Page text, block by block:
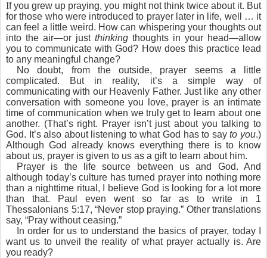
If you grew up praying, you might not think twice about it. But
for those who were introduced to prayer later in life, well … it
can feel a little weird. How can whispering your thoughts out
into the air—or just thinking thoughts in your head—allow
you to communicate with God? How does this practice lead
to any meaningful change?
No doubt, from the outside, prayer seems a little
complicated. But in reality, it’s a simple way of
communicating with our Heavenly Father. Just like any other
conversation with someone you love, prayer is an intimate
time of communication when we truly get to learn about one
another. (That’s right. Prayer isn’t just about you talking to
God. It’s also about listening to what God has to sayto you.)
Although God already knows everything there is to know
about us, prayer is given to us as a gift to learn about him.
Prayer is the life source between us and God. And
although today’s culture has turned prayer into nothing more
than a nighttime ritual, I believe God is looking for a lot more
than that. Paul even went so far as to write in 1
Thessalonians 5:17, “Never stop praying.” Other translations
say, “Pray without ceasing.”
In order for us to understand the basics of prayer, today I
want us to unveil the reality of what prayer actually is. Are
you ready?